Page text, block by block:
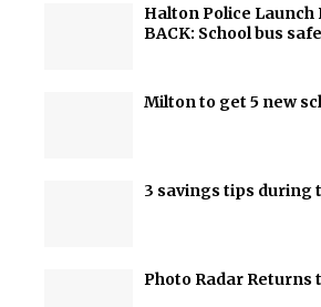
Halton Police Launch
BACK: School bus
Milton to get 5 new
3 savings tips during
Photo Radar Returns